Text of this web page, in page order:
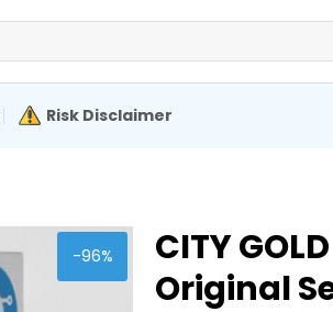
Risk Disclaimer
-96%
CITY
Original